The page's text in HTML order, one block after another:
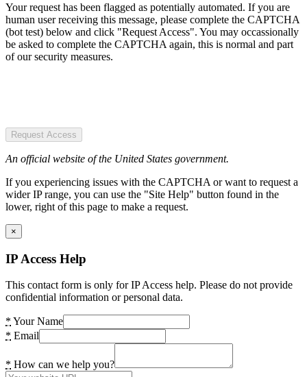
Your request has been flagged as potentially automated. If you are
human user receiving this message, please complete the CAPTCHA
(bot test) below and click "Request Access". You may occassionally
be asked to complete the CAPTCHA again, this is normal and part
of our security measures.
Request Access
An official website of the United States government.
If you experiencing issues with the CAPTCHA or want to request a
wider IP range, you can use the "Site Help" button found in the
lower, right of this page to make a request.
×
IP Access Help
This contact form is only for IP Access help. Please do not provide
confidential information or personal data.
* Your Name
* Email
* How can we help you?